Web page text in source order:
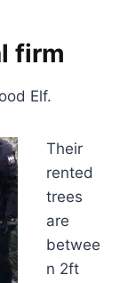
firm
Elf.
Their
rented
trees
are
betwee
n 2ft